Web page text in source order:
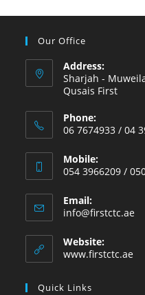
Our Office
Address:
Sharjah -
Qusais First
Phone:
06 7674933 / 04
Mobile:
054 3966209 /
Email:
info@firstctc.ae
Website:
www.firstctc.ae
Quick Links